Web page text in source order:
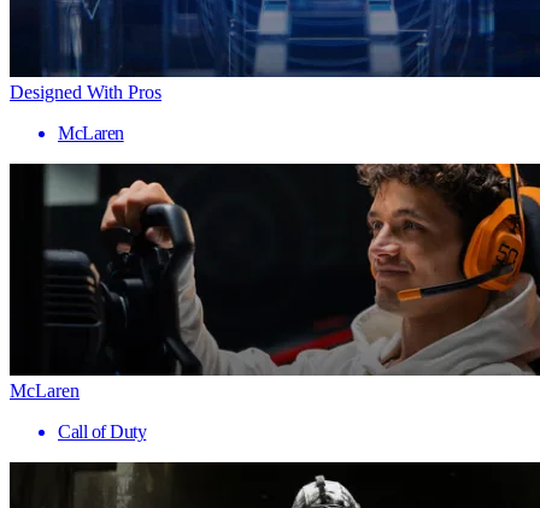
Designed With Pros
McLaren
McLaren
Call of Duty